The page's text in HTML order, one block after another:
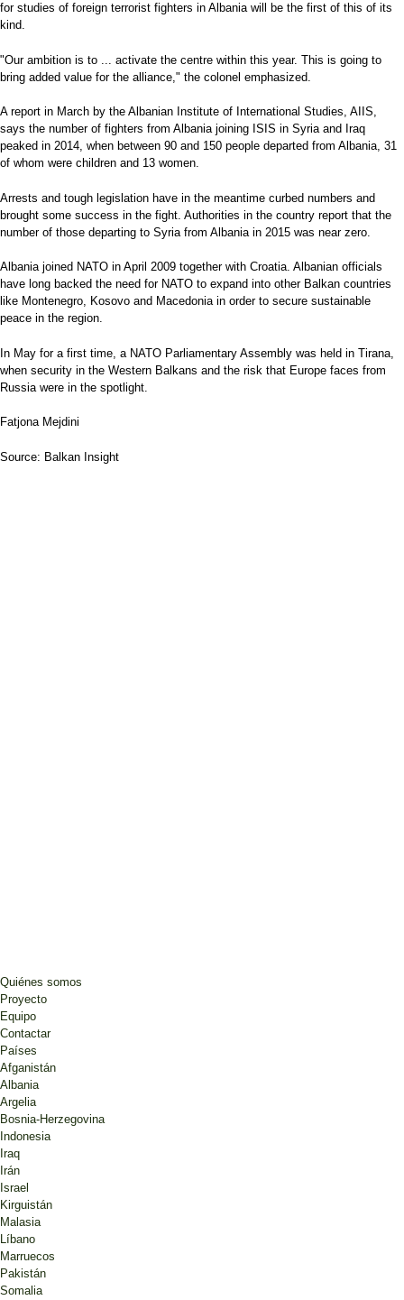
for studies of foreign terrorist fighters in Albania will be the first of this of its
kind.
"Our ambition is to ... activate the centre within this year. This is going to
bring added value for the alliance," the colonel emphasized.
A report in March by the Albanian Institute of International Studies, AIIS,
says the number of fighters from Albania joining ISIS in Syria and Iraq
peaked in 2014, when between 90 and 150 people departed from Albania, 31
of whom were children and 13 women.
Arrests and tough legislation have in the meantime curbed numbers and
brought some success in the fight. Authorities in the country report that the
number of those departing to Syria from Albania in 2015 was near zero.
Albania joined NATO in April 2009 together with Croatia. Albanian officials
have long backed the need for NATO to expand into other Balkan countries
like Montenegro, Kosovo and Macedonia in order to secure sustainable
peace in the region.
In May for a first time, a NATO Parliamentary Assembly was held in Tirana,
when security in the Western Balkans and the risk that Europe faces from
Russia were in the spotlight.
Fatjona Mejdini
Source: Balkan Insight
Quiénes somos
Proyecto
Equipo
Contactar
Países
Afganistán
Albania
Argelia
Bosnia-Herzegovina
Indonesia
Iraq
Irán
Israel
Kirguistán
Malasia
Líbano
Marruecos
Pakistán
Somalia